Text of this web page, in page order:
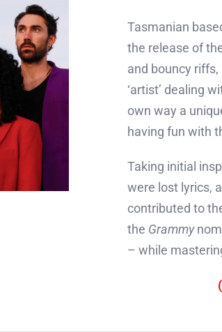
Tasmanian
the release of
and bouncy riffs,
‘artist’ dealing
own way a
having fun with
Taking initial
were lost lyrics,
contributed to
the Grammy
– while